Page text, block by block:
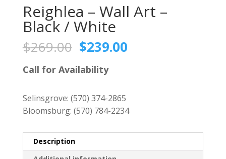
Reighlea – Wall Art –
Black / White
$269.00 Original
price
was:
$269.00.
$239.00Current
Call for Availability
Selinsgrove: (570) 374-2865
Bloomsburg: (570) 784-2234
Description